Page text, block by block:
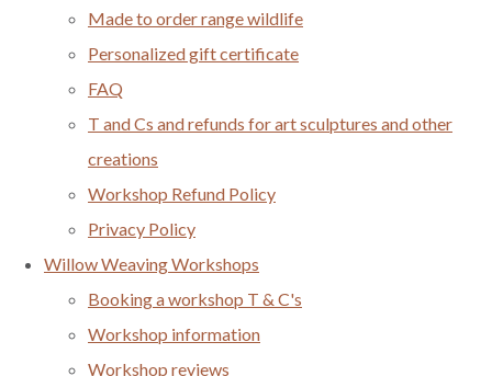
Made to order range wildlife
Personalized gift certificate
FAQ
T and Cs and refunds for art sculptures and other
creations
Workshop Refund Policy
Privacy Policy
Willow Weaving Workshops
Booking a workshop T & C's
Workshop information
Workshop reviews